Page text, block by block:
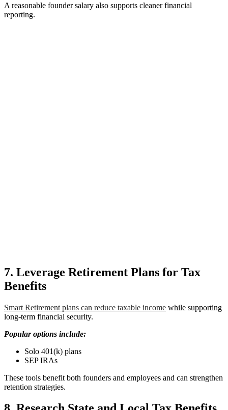
A reasonable founder salary also supports cleaner financial
reporting.
7. Leverage Retirement Plans for Tax
Benefits
Smart Retirement plans can reduce taxable income while supporting
long-term financial security.
Popular options include:
Solo 401(k) plans
SEP IRAs
These tools benefit both founders and employees and can strengthen
retention strategies.